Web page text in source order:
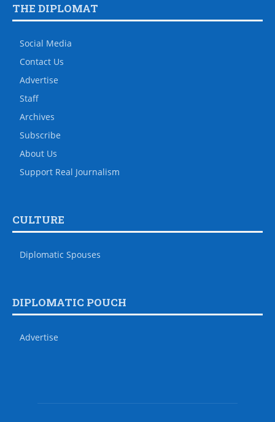
THE DIPLOMAT
Social Media
Contact Us
Advertise
Staff
Archives
Subscribe
About Us
Support Real Journalism
CULTURE
Diplomatic Spouses
DIPLOMATIC POUCH
Advertise